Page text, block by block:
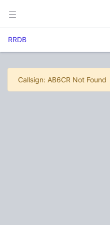
RRDB
Callsign: AB6CR Not Found